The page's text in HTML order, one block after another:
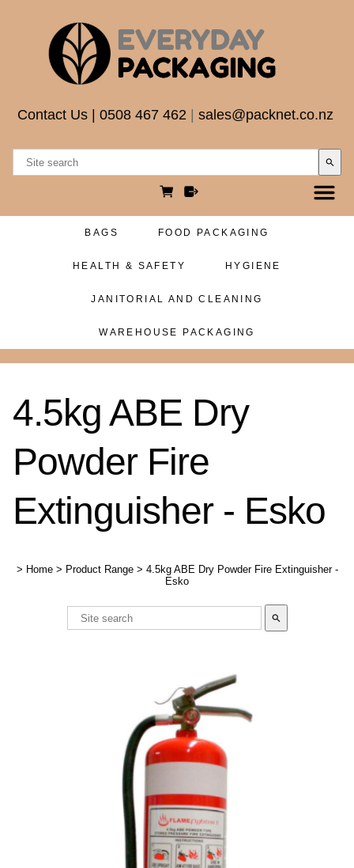
Contact Us 0508 467 462 sales@packnet.co.nz
search
BAGS FOOD PACKAGING
HEALTH & SAFETY HYGIENE
JANITORIAL AND CLEANING
WAREHOUSE PACKAGING
4.5kg ABE Dry
Powder Fire
Extinguisher - Esko
> Home > Product Range > 4.5kg ABE Dry Powder Fire Extinguisher -
Esko
search